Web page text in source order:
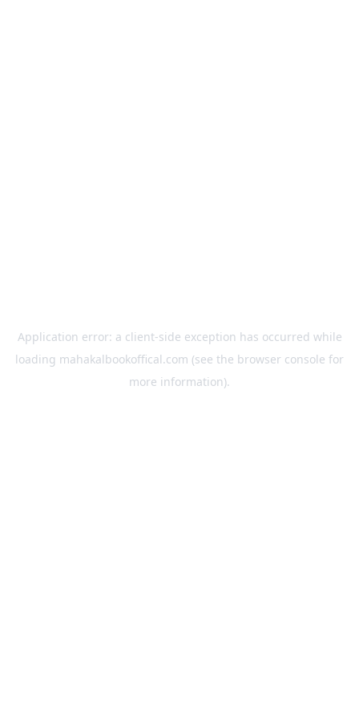
Application error: a client-side exception has occurred while
loading mahakalbookoffical.com (see the browser console for
more information).